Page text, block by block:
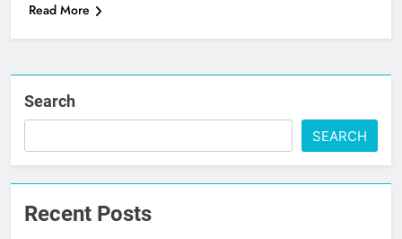
Read More
Search
SEARCH
Recent Posts